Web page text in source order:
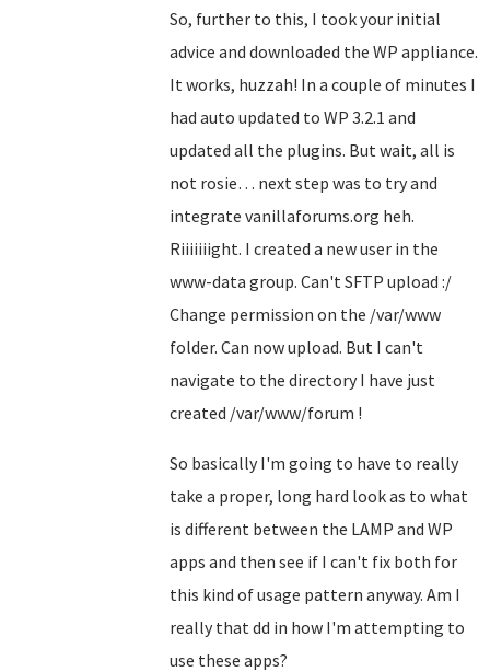
So, further to this, I took your initial
advice and downloaded the WP appliance.
It works, huzzah! In a couple of minutes I
had auto updated to WP 3.2.1 and
updated all the plugins. But wait, all is
not rosie… next step was to try and
integrate vanillaforums.org heh.
Riiiiiiight. I created a new user in the
www-data group. Can't SFTP upload :/
Change permission on the /var/www
folder. Can now upload. But I can't
navigate to the directory I have just
created /var/www/forum !
So basically I'm going to have to really
take a proper, long hard look as to what
is different between the LAMP and WP
apps and then see if I can't fix both for
this kind of usage pattern anyway. Am I
really that dd in how I'm attempting to
use these apps?